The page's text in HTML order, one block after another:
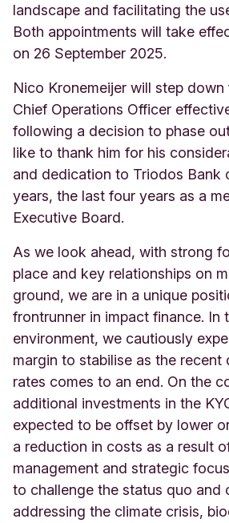
landscape and facilitating the
Both appointments will take
on 26 September 2025.
Nico Kronemeijer will step down
Chief Operations Officer
following a decision to phase
like to thank him for his
and dedication to Triodos Bank
years, the last four years as a
Executive Board.
As we look ahead, with strong
place and key relationships on
ground, we are in a unique
frontrunner in impact finance. In
environment, we cautiously
margin to stabilise as the recent
rates comes to an end. On the
additional investments in the
expected to be offset by lower
a reduction in costs as a result
management and strategic
to challenge the status quo and
addressing the climate crisis,